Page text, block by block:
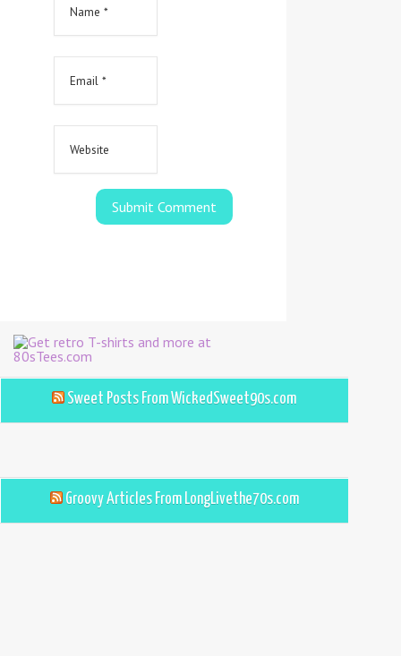
Sweet Posts From WickedSweet90s.com
Groovy Articles From LongLivethe70s.com